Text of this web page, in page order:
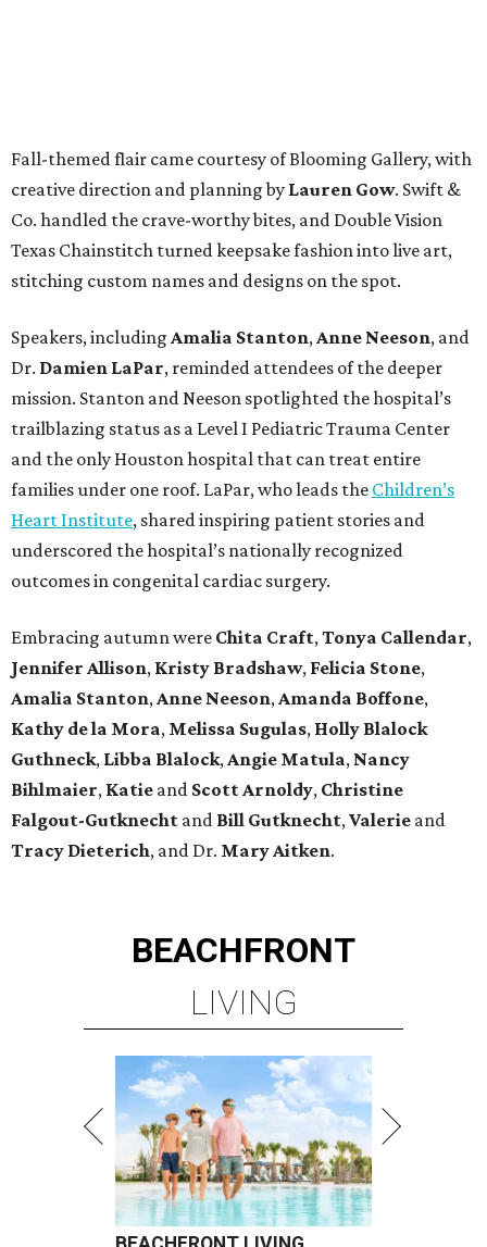
Fall-themed flair came courtesy of Blooming Gallery, with
creative direction and planning by Lauren Gow. Swift &
Co. handled the crave-worthy bites, and Double Vision
Texas Chainstitch turned keepsake fashion into live art,
stitching custom names and designs on the spot.
Speakers, including Amalia Stanton,Anne Neeson, and
Dr. Damien LaPar, reminded attendees of the deeper
mission. Stanton and Neeson spotlighted the hospital’s
trailblazing status as a Level I Pediatric Trauma Center
and the only Houston hospital that can treat entire
families under one roof. LaPar, who leads the Children’s
Heart Institute, shared inspiring patient stories and
underscored the hospital’s nationally recognized
outcomes in congenital cardiac surgery.
Embracing autumn were Chita Craft,Tonya Callendar,
Jennifer Allison, Kristy Bradshaw, Felicia Stone,
Amalia Stanton,Anne Neeson,Amanda Boffone,
Kathy de la Mora, Melissa Sugulas, Holly Blalock
Guthneck, Libba Blalock,Angie Matula, Nancy
Bihlmaier, Katie and Scott Arnoldy, Christine
Falgout-Gutknecht and Bill Gutknecht,Valerie and
Tracy Dieterich, and Dr. Mary Aitken.
BEACHFRONT
LIVING